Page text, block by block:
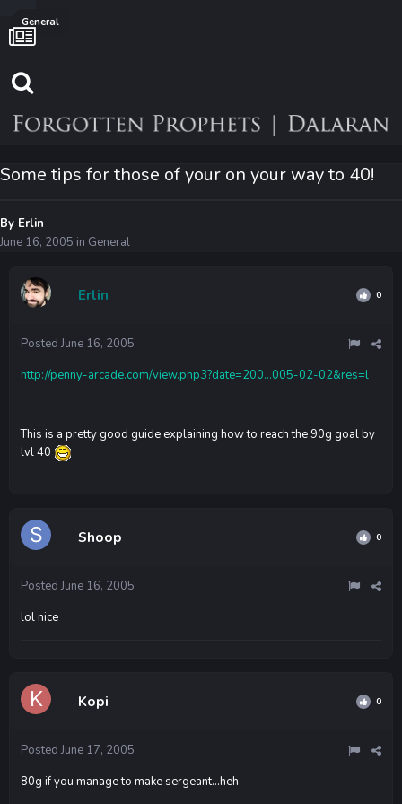
General
Some tips for those of your on your way to 40!
By Erlin
June 16, 2005 in General
Erlin 0
Posted June 16, 2005
http://penny-arcade.com/view.php3?date=200...005-02-02&res=l
This is a pretty good guide explaining how to reach the 90g goal by
lvl 40
Shoop 0
Posted June 16, 2005
lol nice
Kopi 0
Posted June 17, 2005
80g if you manage to make sergeant...heh.